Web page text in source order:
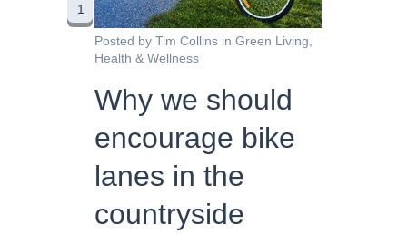
1
Posted by Tim Collins in Green Living,
Health & Wellness
Why we should
encourage bike
lanes in the
countryside